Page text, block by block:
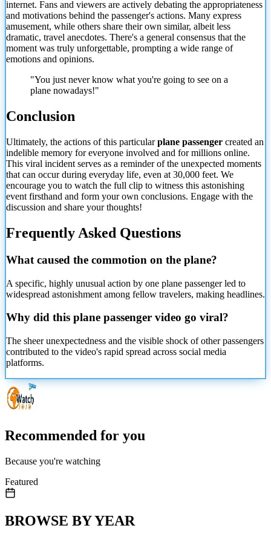
internet. Fans and viewers are actively debating the appropriateness
and motivations behind the passenger's actions. Many express
amusement, while others share their own similar, albeit less
dramatic, travel anecdotes. There's a general consensus that the
moment was truly unforgettable, prompting a wide range of
emotions and opinions.
"You just never know what you're going to see on a
plane nowadays!"
Conclusion
Ultimately, the actions of this particularplane passenger created an
indelible memory for everyone involved and for millions online.
This viral incident serves as a reminder of the unexpected moments
that can occur during everyday life, even at 30,000 feet. We
encourage you to watch the full clip to witness this astonishing
event firsthand and form your own conclusions. Engage with the
discussion and share your thoughts!
Frequently Asked Questions
What caused the commotion on the plane?
A specific, highly unusual action by one plane passenger led to
widespread astonishment among fellow travelers, making headlines.
Why did this plane passenger video go viral?
The sheer unexpectedness and the visible shock of other passengers
contributed to the video's rapid spread across social media
platforms.
Recommended for you
Because you're watching
Featured
BROWSE BY YEAR